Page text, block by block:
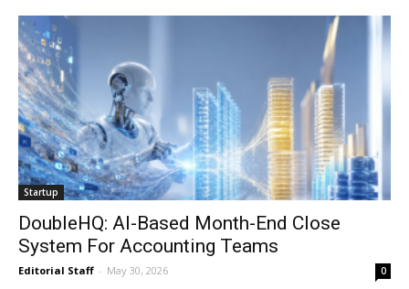
Startup
DoubleHQ: AI-Based Month-End Close
System For Accounting Teams
Editorial Staff - May 30, 2026 0